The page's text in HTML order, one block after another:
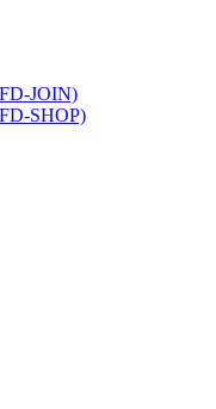
JOIN)
SHOP)